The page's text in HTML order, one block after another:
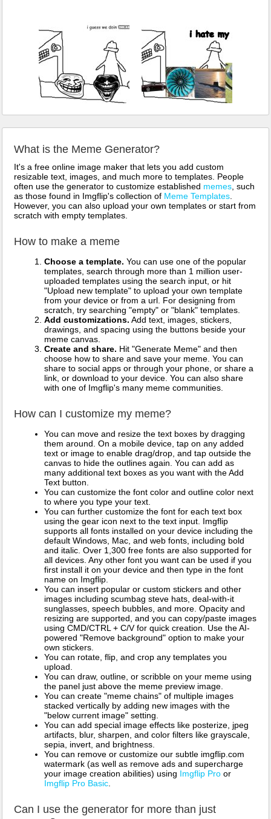
What is the Meme Generator?
It's a free online image maker that lets you add custom
resizable text, images, and much more to templates. People
often use the generator to customize established memes , such
as those found in Imgflip's collection of Meme Templates
However, you can also upload your own templates or start from
scratch with empty templates.
How to make a meme
Choose a template. You can use one of the popular
templates, search through more than 1 million user-
uploaded templates using the search input, or hit
"Upload new template" to upload your own template
from your device or from a url. For designing from
scratch, try searching "empty" or "blank" templates.
Add customizations. Add text, images, stickers,
drawings, and spacing using the buttons beside your
meme canvas.
Create and share. Hit "Generate Meme" and then
choose how to share and save your meme. You can
share to social apps or through your phone, or share a
link, or download to your device. You can also share
with one of Imgflip's many meme communities.
How can I customize my meme?
You can move and resize the text boxes by dragging
them around. On a mobile device, tap on any added
text or image to enable drag/drop, and tap outside the
canvas to hide the outlines again. You can add as
many additional text boxes as you want with the Add
Text button.
You can customize the font color and outline color next
to where you type your text.
You can further customize the font for each text box
using the gear icon next to the text input. Imgflip
supports all fonts installed on your device including the
default Windows, Mac, and web fonts, including bold
and italic. Over 1,300 free fonts are also supported for
all devices. Any other font you want can be used if you
first install it on your device and then type in the font
name on Imgflip.
You can insert popular or custom stickers and other
images including scumbag steve hats, deal-with-it
sunglasses, speech bubbles, and more. Opacity and
resizing are supported, and you can copy/paste images
using CMD/CTRL + C/V for quick creation. Use the AI-
powered "Remove background" option to make your
own stickers.
You can rotate, flip, and crop any templates you
upload.
You can draw, outline, or scribble on your meme using
the panel just above the meme preview image.
You can create "meme chains" of multiple images
stacked vertically by adding new images with the
"below current image" setting.
You can add special image effects like posterize, jpeg
artifacts, blur, sharpen, and color filters like grayscale,
sepia, invert, and brightness.
You can remove or customize our subtle imgflip.com
watermark (as well as remove ads and supercharge
your image creation abilities) using Imgflip Pro or
Imgflip Pro Basic
Can I use the generator for more than just